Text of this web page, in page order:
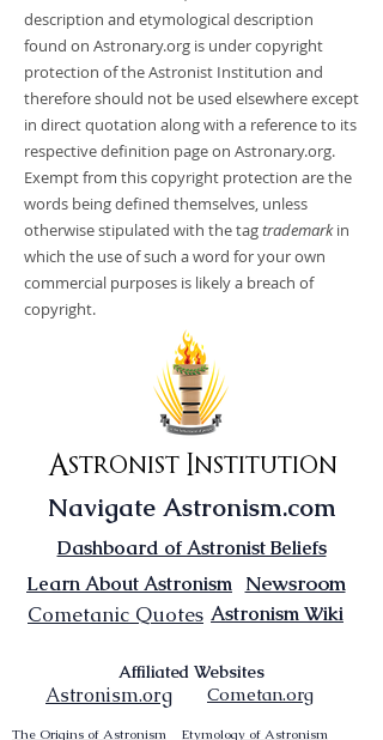
description and etymological description
found on Astronary.org is under copyright
protection of the Astronist Institution and
therefore should not be used elsewhere except
in direct quotation along with a reference to its
respective definition page on Astronary.org.
Exempt from this copyright protection are the
words being defined themselves, unless
otherwise stipulated with the tagtrademarkin
which the use of such a word for your own
commercial purposes is likely a breach of
copyright.
Astronist Institution
Navigate Astronism.com
Dashboard of Astronist Beliefs
Learn About Astronism Newsroom
Astronism Wiki
Cometanic Quotes
Affiliated Websites
Astronism.org Cometan.org
The Origins of Astronism
Etymology of Astronism